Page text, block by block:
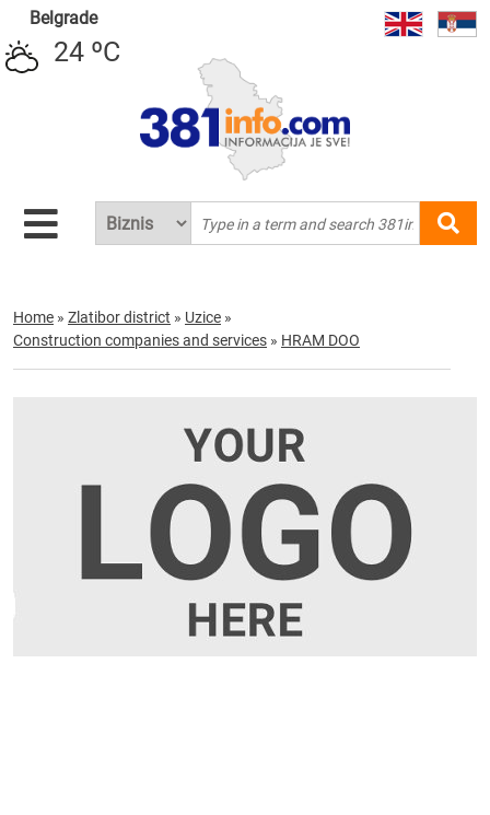
Belgrade
24 ºC
Home » Zlatibor district » Uzice »
Construction companies and services » HRAM DOO